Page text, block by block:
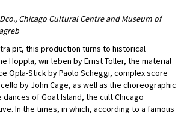
Chicago Cultural Centre and Museum of
pit, this production turns to historical
Hoppla, wir leben by Ernst Toller, the material
Opla-Stick by Paolo Scheggi, complex score
by John Cage, as well as the choreographic
of Goat Island, the cult Chicago
In the times, in which, according to a famous